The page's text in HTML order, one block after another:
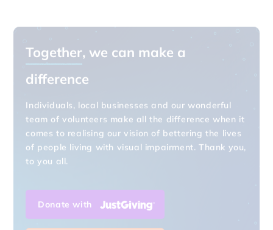
difference
team of volunteers make all the difference when it
comes to realising our vision of bettering the lives
of people living with visual impairment. Thank you,
to you all.